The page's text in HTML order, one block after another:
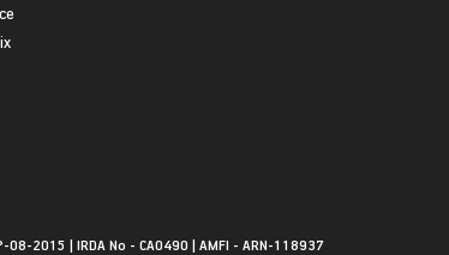
2015 | IRDA No - CA0490 | AMFI - ARN-118937